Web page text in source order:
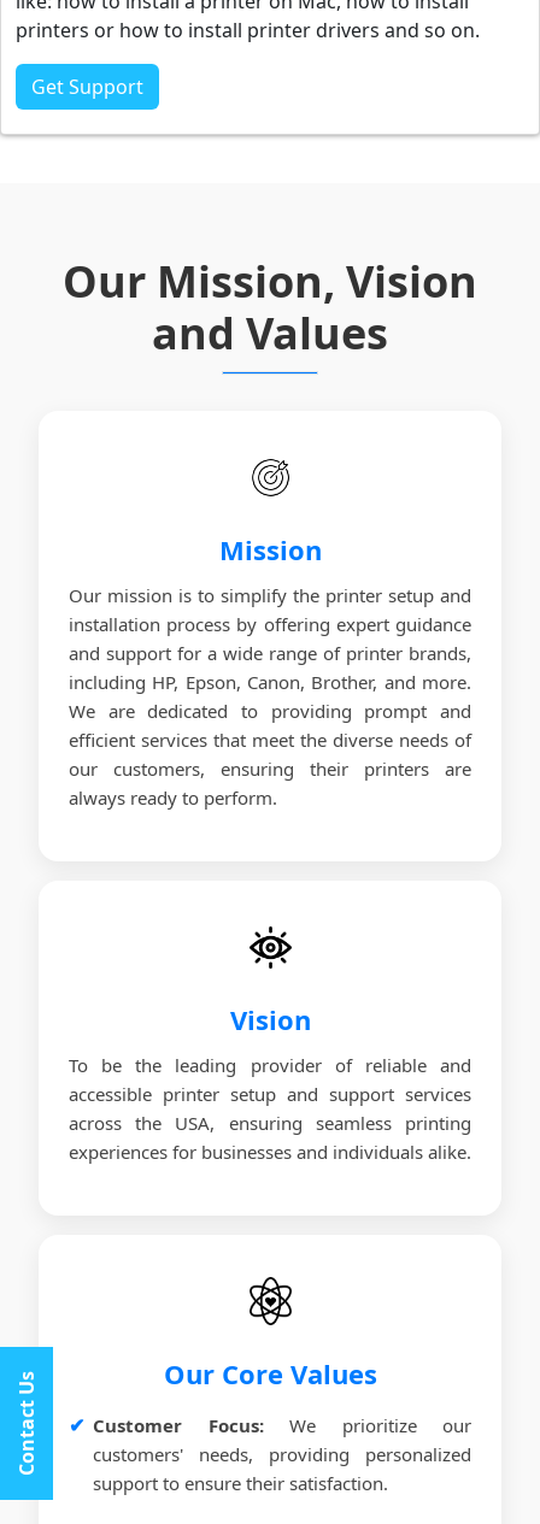
printers or how to install printer drivers and so on.
Get Support
Our Mission, Vision
and Values
Mission
Our mission is to simplify the printer setup and
installation process by offering expert guidance
and support for a wide range of printer brands,
including HP, Epson, Canon, Brother, and more.
We are dedicated to providing prompt and
efficient services that meet the diverse needs of
our customers, ensuring their printers are
always ready to perform.
Vision
To be the leading provider of reliable and
accessible printer setup and support services
across the USA, ensuring seamless printing
experiences for businesses and individuals alike.
Our Core Values
Customer Focus:We prioritize our
customers' needs, providing personalized
support to ensure their satisfaction.
Contact Us